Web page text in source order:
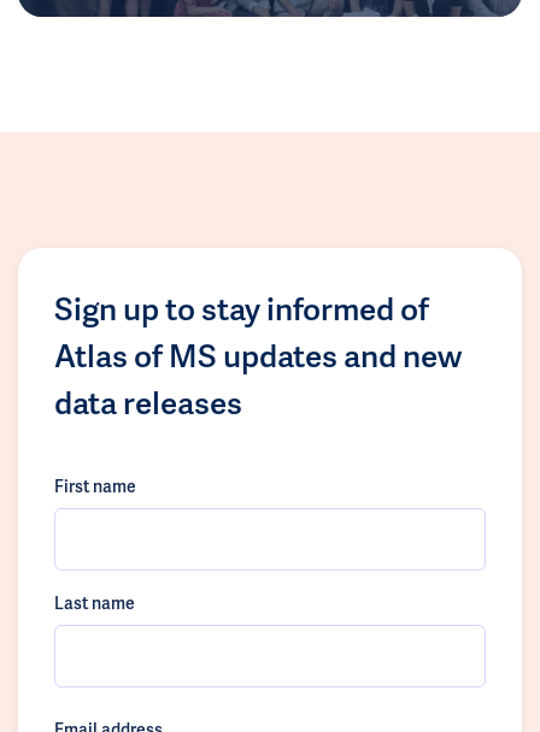
Sign up to stay informed of
Atlas of MS updates and new
data releases
First name
Last name